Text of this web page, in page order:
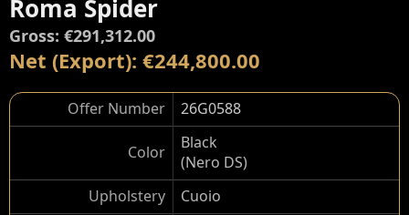
Roma Spider
Gross: €291,312.00
Net (Export): €244,800.00
Offer Number 26G0588
Color
Black
(Nero DS)
Upholstery
Cuoio